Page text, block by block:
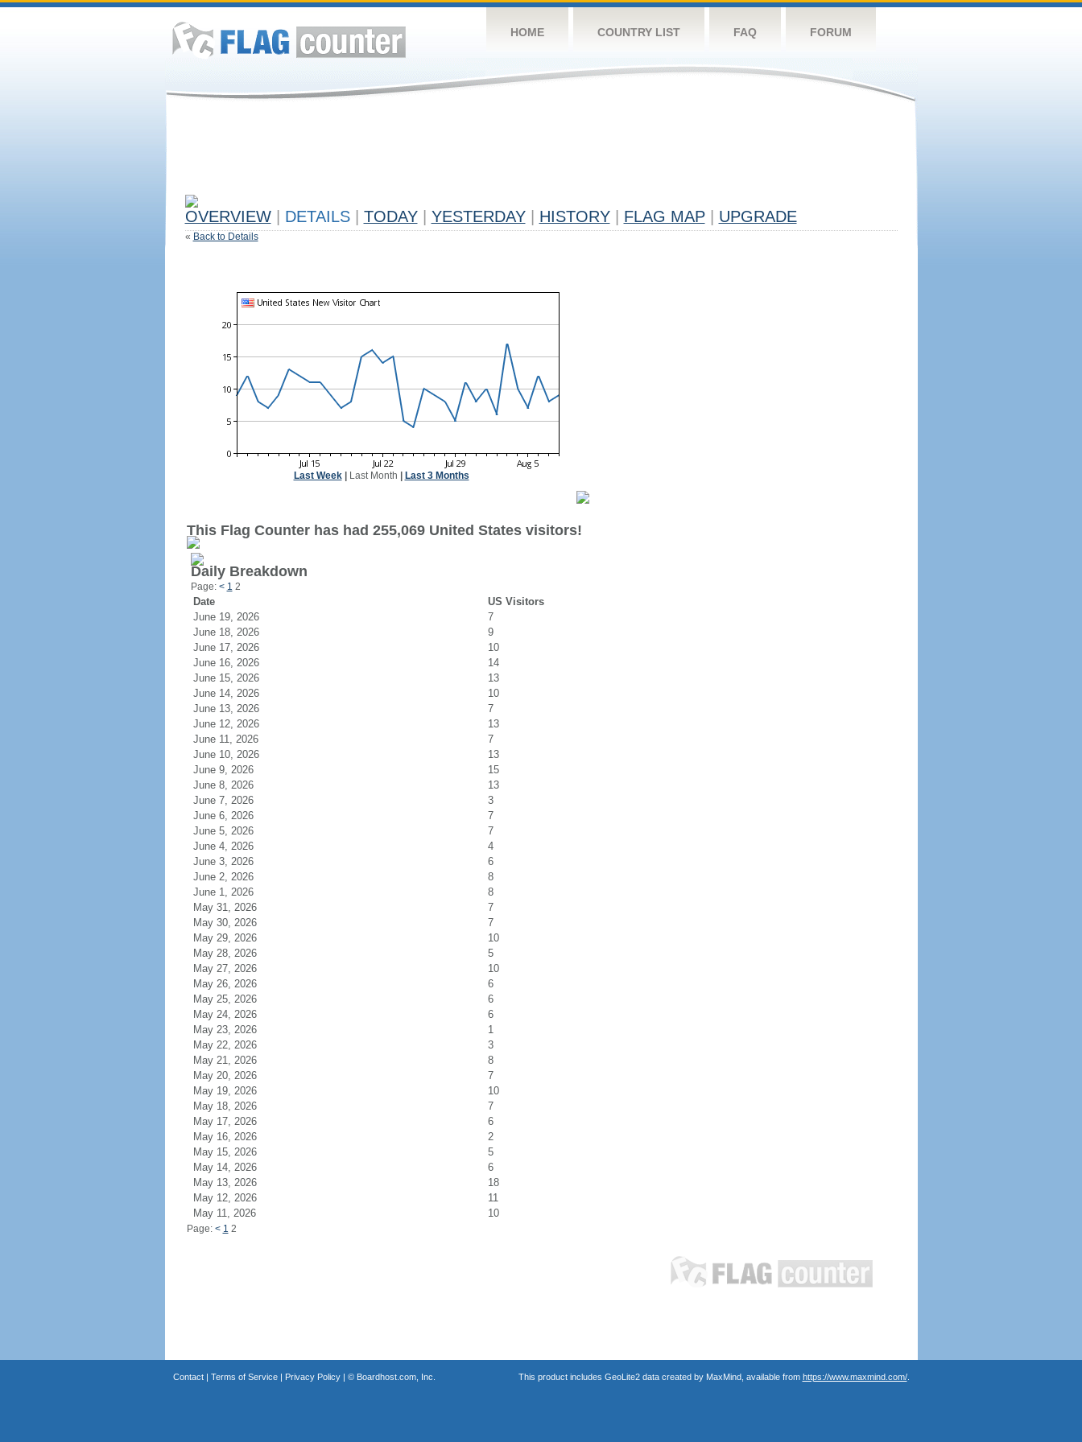
HOME COUNTRY LIST FAQ FORUM
OVERVIEW DETAILS TODAY YESTERDAY HISTORY FLAG MAP UPGRADE
« Back to Details
Last Week| Last Month Last 3 Months
This Flag Counter has had 255,069 United States visitors!
Daily Breakdown
Page: < 1 2
Date
US Visitors
June 19, 2026
7
June 18, 2026
9
June 17, 2026
10
June 16, 2026
14
June 15, 2026
13
June 14, 2026
10
June 13, 2026
7
June 12, 2026
13
June 11, 2026
7
June 10, 2026
13
June 9, 2026
15
June 8, 2026
13
June 7, 2026
3
June 6, 2026
7
June 5, 2026
7
June 4, 2026
4
June 3, 2026
6
June 2, 2026
8
June 1, 2026
8
May 31, 2026
7
May 30, 2026
7
May 29, 2026
10
May 28, 2026
5
May 27, 2026
10
May 26, 2026
6
May 25, 2026
6
May 24, 2026
6
May 23, 2026
1
May 22, 2026
3
May 21, 2026
8
May 20, 2026
7
May 19, 2026
10
May 18, 2026
7
May 17, 2026
6
May 16, 2026
2
May 15, 2026
5
May 14, 2026
6
May 13, 2026
18
May 12, 2026
11
May 11, 2026
10
Page: < 1 2
Contact| Terms of Service| Privacy Policy| © Boardhost.com, Inc. This product includes GeoLite2 data created by MaxMind, available from https://www.maxmind.com/.